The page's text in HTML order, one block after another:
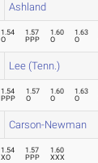
Ashland
1.54
O
1.57
PPP
1.60
O
1.63
O
Lee (Tenn.)
1.54
PPP
1.57
O
1.60
O
1.63
O
Carson-Newman
1.54
XO
1.57
PPP
1.60
XXX